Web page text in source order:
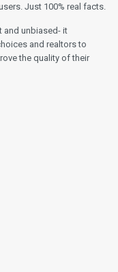
Just 100% real facts.
and unbiased- it
and realtors to
the quality of their